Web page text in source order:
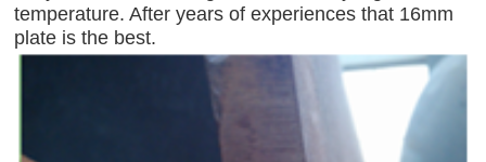
temperature. After years of experiences that 16mm
plate is the best.